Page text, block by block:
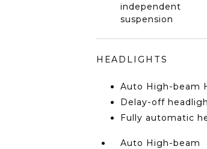
independent
suspension
HEADLIGHTS
Auto High-beam
Delay-off
Fully automatic
Auto High-beam